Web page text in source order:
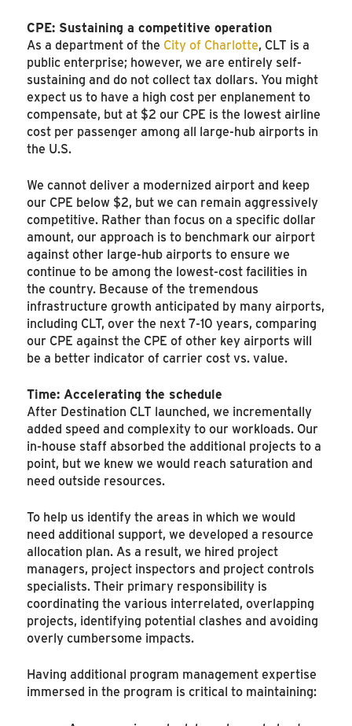
CPE: Sustaining a competitive operation
As a department of the City of Charlotte, CLT is a
public enterprise; however, we are entirely self-
sustaining and do not collect tax dollars. You might
expect us to have a high cost per enplanement to
compensate, but at $2 our CPE is the lowest airline
cost per passenger among all large-hub airports in
the U.S.
We cannot deliver a modernized airport and keep
our CPE below $2, but we can remain aggressively
competitive. Rather than focus on a specific dollar
amount, our approach is to benchmark our airport
against other large-hub airports to ensure we
continue to be among the lowest-cost facilities in
the country. Because of the tremendous
infrastructure growth anticipated by many airports,
including CLT, over the next 7-10 years, comparing
our CPE against the CPE of other key airports will
be a better indicator of carrier cost vs. value.
Time: Accelerating the schedule
After Destination CLT launched, we incrementally
added speed and complexity to our workloads. Our
in-house staff absorbed the additional projects to a
point, but we knew we would reach saturation and
need outside resources.
To help us identify the areas in which we would
need additional support, we developed a resource
allocation plan. As a result, we hired project
managers, project inspectors and project controls
specialists. Their primary responsibility is
coordinating the various interrelated, overlapping
projects, identifying potential clashes and avoiding
overly cumbersome impacts.
Having additional program management expertise
immersed in the program is critical to maintaining: